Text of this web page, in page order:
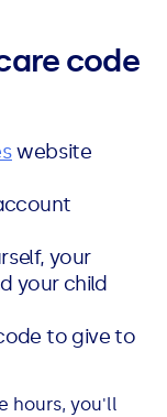
code
website
your
your child
to give to
hours, you'll